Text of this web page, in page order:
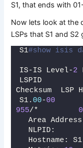
S1, that ends with
Now lets look at the
LSPs that S1 and S2
S1#show isis
IS-IS Level-2
LSPID
Checksum
S1. 00-00
955/* 0
Area
  Hostname: S1